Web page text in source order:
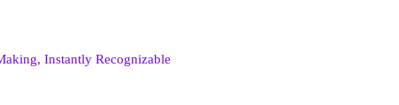
Instantly Recognizable